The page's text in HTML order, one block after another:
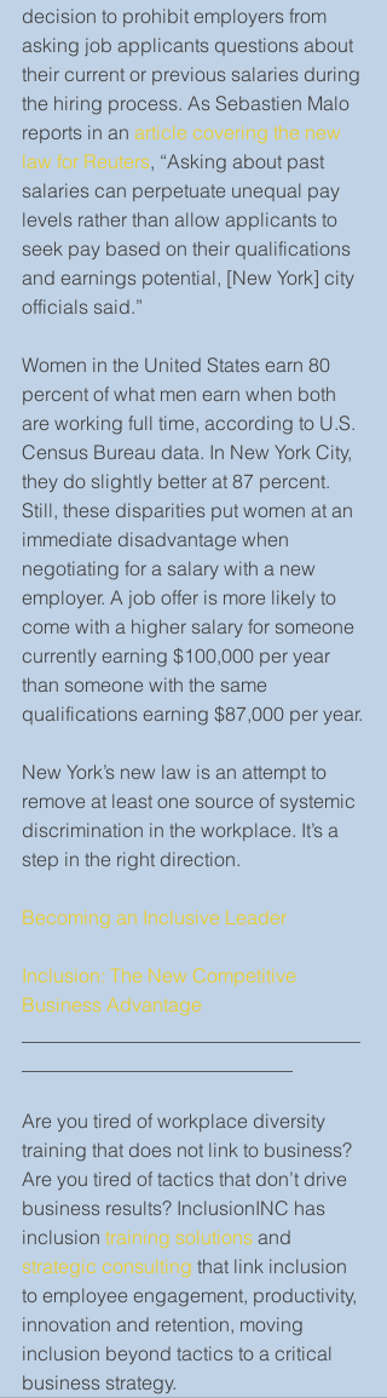
decision to prohibit employers from
asking job applicants questions about
their current or previous salaries during
the hiring process. As Sebastien Malo
reports in an article covering the new
law for Reuters, “Asking about past
salaries can perpetuate unequal pay
levels rather than allow applicants to
seek pay based on their qualifications
and earnings potential, [New York] city
officials said.”
Women in the United States earn 80
percent of what men earn when both
are working full time, according to U.S.
Census Bureau data. In New York City,
they do slightly better at 87 percent.
Still, these disparities put women at an
immediate disadvantage when
negotiating for a salary with a new
employer. A job offer is more likely to
come with a higher salary for someone
currently earning $100,000 per year
than someone with the same
qualifications earning $87,000 per year.
New York’s new law is an attempt to
remove at least one source of systemic
discrimination in the workplace. It’s a
step in the right direction.
Becoming an Inclusive Leader
Inclusion: The New Competitive
Business Advantage
Are you tired of workplace diversity
training that does not link to business?
Are you tired of tactics that don’t drive
business results? InclusionINC has
inclusion training solutions and
strategic consulting that link inclusion
to employee engagement, productivity,
innovation and retention, moving
inclusion beyond tactics to a critical
business strategy.